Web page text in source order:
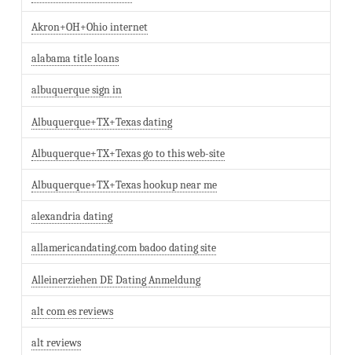
Akron+OH+Ohio internet
alabama title loans
albuquerque sign in
Albuquerque+TX+Texas dating
Albuquerque+TX+Texas go to this web-site
Albuquerque+TX+Texas hookup near me
alexandria dating
allamericandating.com badoo dating site
Alleinerziehen DE Dating Anmeldung
alt com es reviews
alt reviews